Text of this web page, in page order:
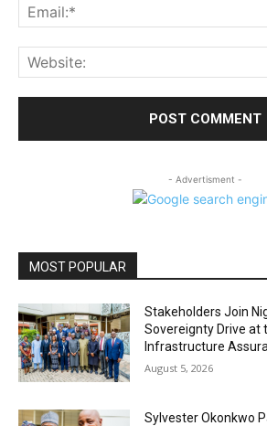
- Advertisment -
MOST POPULAR
Stakeholders Join
Sovereignty Drive at
Infrastructure
August 5, 2026
Sylvester Okonkwo